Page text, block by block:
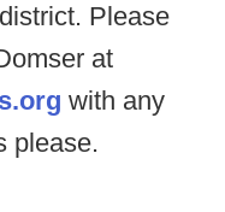
Please
at
with any
please.